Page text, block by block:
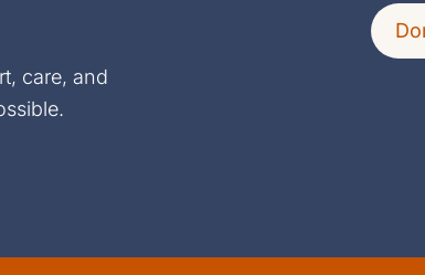
care, and